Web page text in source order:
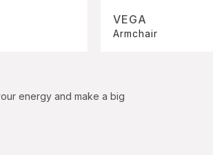
VEGA
Armchair
energy and make a big